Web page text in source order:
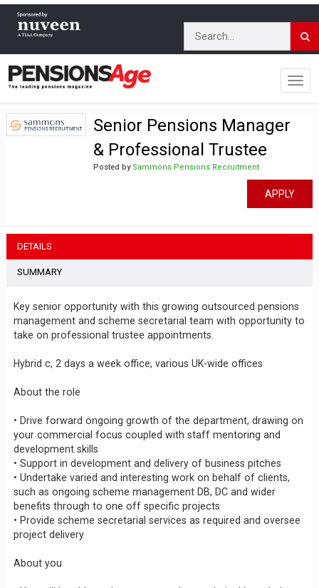
Senior Pensions Manager
& Professional Trustee
Posted by Sammons Pensions Recruitment
APPLY
DETAILS
SUMMARY
Key senior opportunity with this growing outsourced pensions
management and scheme secretarial team with opportunity to
take on professional trustee appointments.
Hybrid c, 2 days a week office, various UK-wide offices
About the role
• Drive forward ongoing growth of the department, drawing on
your commercial focus coupled with staff mentoring and
development skills
• Support in development and delivery of business pitches
• Undertake varied and interesting work on behalf of clients,
such as ongoing scheme management DB, DC and wider
benefits through to one off specific projects
• Provide scheme secretarial services as required and oversee
project delivery
About you